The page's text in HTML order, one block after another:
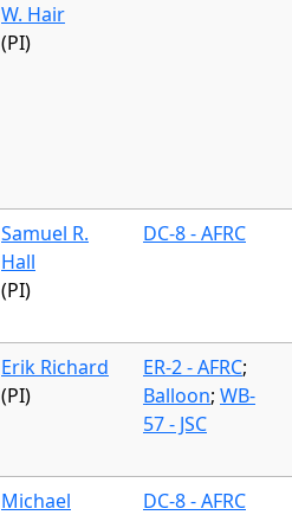
W. Hair
(PI)
Samuel R.
Hall
(PI)
DC-8 - AFRC
Erik Richard
(PI)
ER-2 - AFRC;
Balloon; WB-
57 - JSC
Michael
DC-8 - AFRC